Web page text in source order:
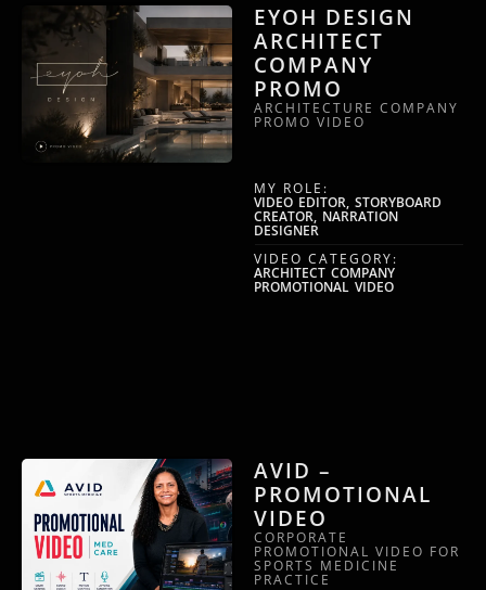
EYOH DESIGN
ARCHITECT
COMPANY
PROMO
ARCHITECTURE COMPANY
PROMO VIDEO
MY ROLE:
VIDEO EDITOR, STORYBOARD
CREATOR, NARRATION
DESIGNER
VIDEO CATEGORY:
ARCHITECT COMPANY
PROMOTIONAL VIDEO
AVID –
PROMOTIONAL
VIDEO
CORPORATE
PROMOTIONAL VIDEO FOR
SPORTS MEDICINE
PRACTICE